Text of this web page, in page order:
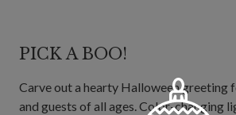
PICK A BOO!
Carve out a hearty Halloween
and guests of all ages. Color-changing